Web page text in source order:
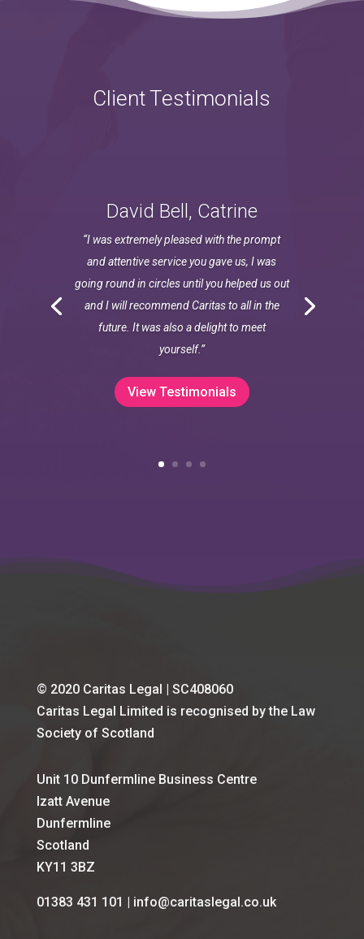
Client Testimonials
David Bell, Catrine
“I was extremely pleased with the prompt
and attentive service you gave us, I was
going round in circles until you helped us out
and I will recommend Caritas to all in the
future. It was also a delight to meet
yourself.”
View Testimonials
© 2020 Caritas Legal | SC408060
Caritas Legal Limited is recognised by the Law
Society of Scotland
Unit 10 Dunfermline Business Centre
Izatt Avenue
Dunfermline
Scotland
KY11 3BZ
01383 431 101 | info@caritaslegal.co.uk